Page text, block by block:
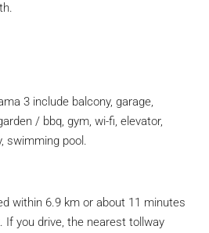
3 include balcony, garage,
/ bbq, gym, wi-fi, elevator,
swimming pool.
within 6.9 km or about 11 minutes
If you drive, the nearest tollway